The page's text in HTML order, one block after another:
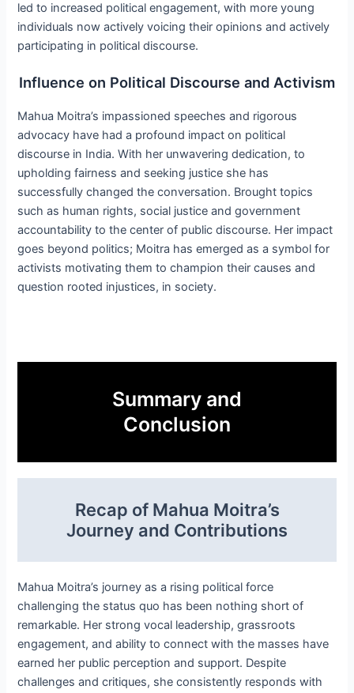
led to increased political engagement, with more young
individuals now actively voicing their opinions and actively
participating in political discourse.
Influence on Political Discourse and Activism
Mahua Moitra’s impassioned speeches and rigorous
advocacy have had a profound impact on political
discourse in India. With her unwavering dedication, to
upholding fairness and seeking justice she has
successfully changed the conversation. Brought topics
such as human rights, social justice and government
accountability to the center of public discourse. Her impact
goes beyond politics; Moitra has emerged as a symbol for
activists motivating them to champion their causes and
question rooted injustices, in society.
Summary and
Conclusion
Recap of Mahua Moitra’s
Journey and Contributions
Mahua Moitra’s journey as a rising political force
challenging the status quo has been nothing short of
remarkable. Her strong vocal leadership, grassroots
engagement, and ability to connect with the masses have
earned her public perception and support. Despite
challenges and critiques, she consistently responds with